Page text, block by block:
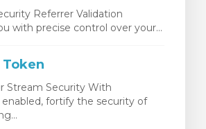
Referrer Validation
with precise control over your...
Token
Stream Security With
enabled, fortify the security of